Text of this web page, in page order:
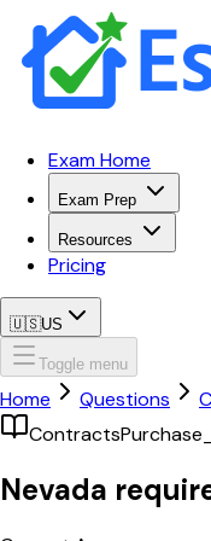
Exam Home
Exam Prep
Resources
Pricing
🇺🇸US
Toggle menu
Home Questions
Contracts
Nevada